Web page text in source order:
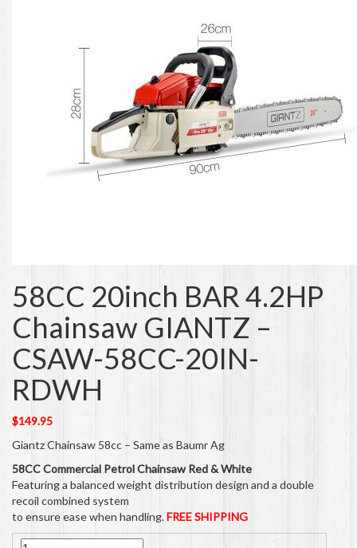
58CC 20inch BAR 4.2HP
Chainsaw GIANTZ –
CSAW-58CC-20IN-
RDWH
$149.95
Giantz Chainsaw 58cc – Same as Baumr Ag
58CC Commercial Petrol Chainsaw Red & White
Featuring a balanced weight distribution design and a double
recoil combined system
to ensure ease when handling.FREE SHIPPING
Quantity